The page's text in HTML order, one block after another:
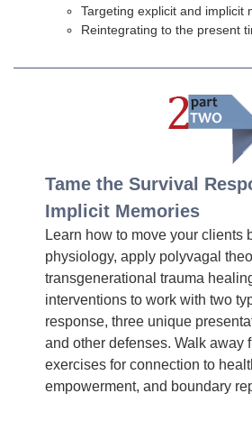
Targeting explicit and implicit
Reintegrating to the present
Tame the Survival
Implicit Memories
Learn how to move your clients
physiology, apply polyvagal
transgenerational trauma
interventions to work with two
response, three unique
and other defenses. Walk away
exercises for connection to
empowerment, and boundary